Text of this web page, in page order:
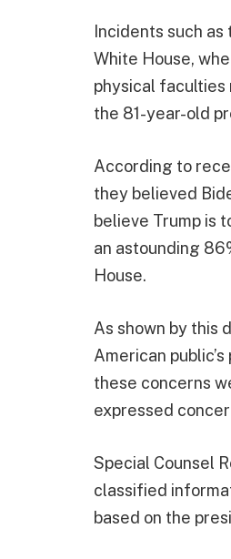
Incidents such
White House,
physical faculties
the 81-year-old
According to
they believed
believe Trump is
an astounding
House.
As shown by this
American
these concerns
expressed
Special Counsel
classified
based on the